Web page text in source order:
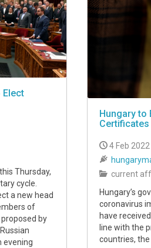
Elect
Thursday,
cycle.
a new head
of
by
evening
Hungary to
Certificates
4 Feb
current
Hungary’s
coronavirus
have
line with the
countries,